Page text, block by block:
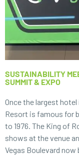
SUSTAINABILITY
SUMMIT & EXPO
Once the largest
Resort is famous for
to 1976. The King of
shows at the venue
Vegas Boulevard